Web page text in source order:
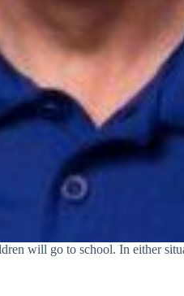
will go to school. In either